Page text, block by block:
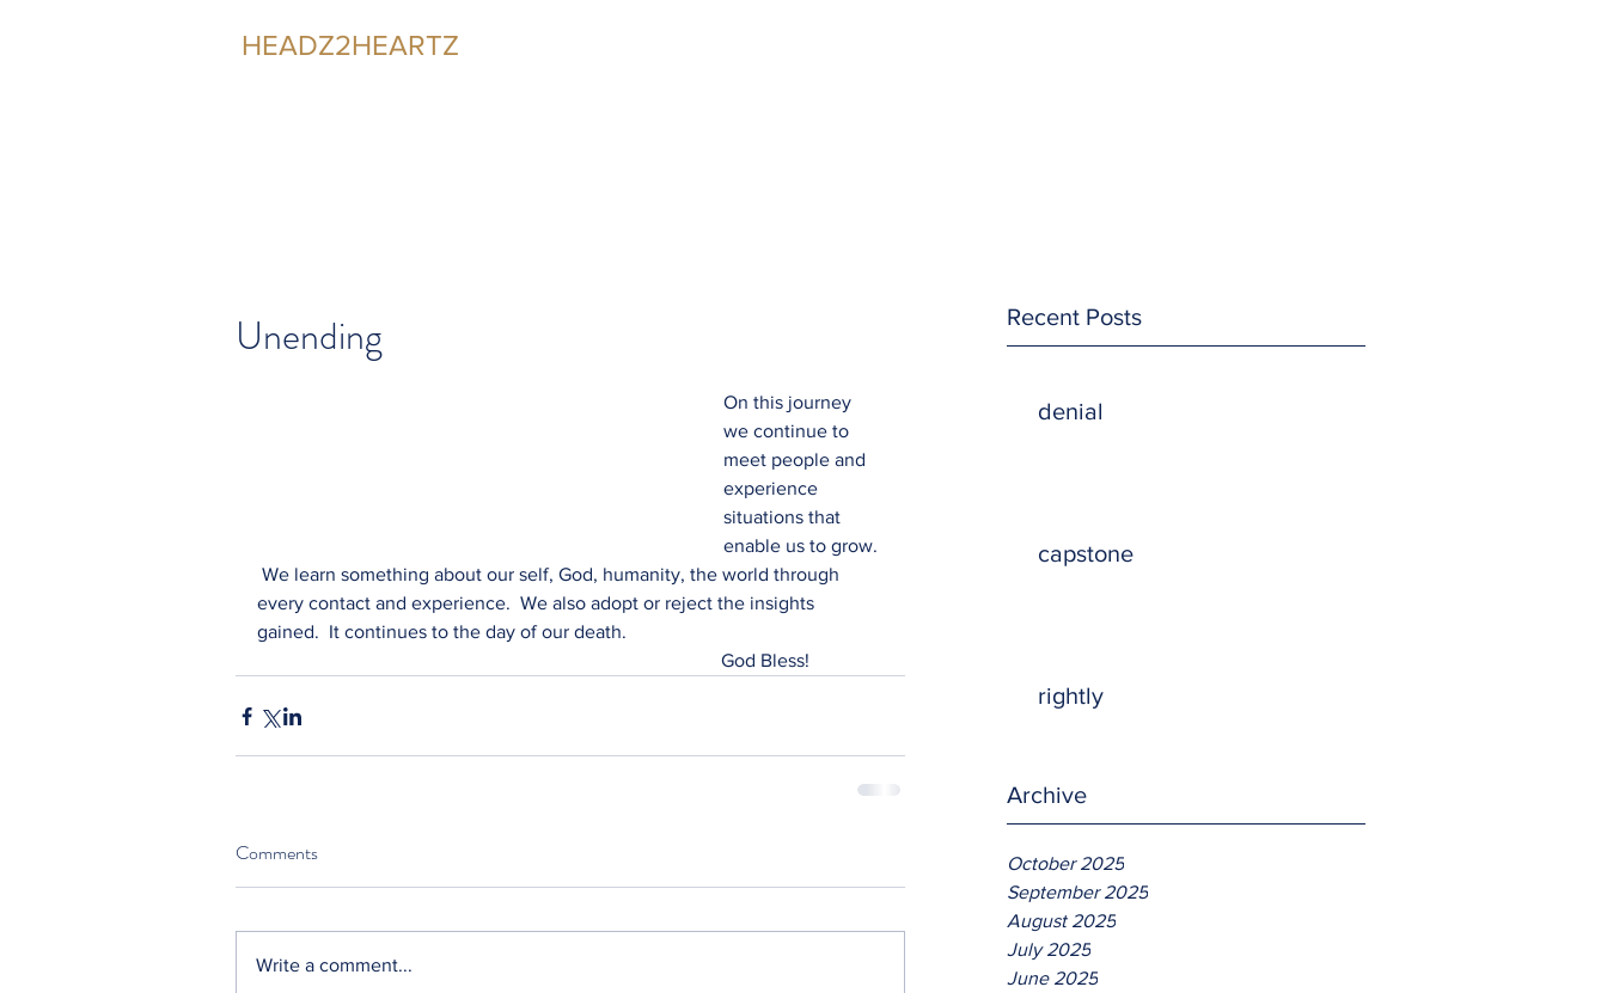
HEADZ2HEARTZ
Recent Posts
denial
capstone
rightly
Archive
October 2025
September 2025
August 2025
July 2025
June 2025
Unending
On this journey
we continue to
meet people and
experience
situations that
enable us to grow.
We learn something about our self, God, humanity, the world through
every contact and experience.  We also adopt or reject the insights
gained.  It continues to the day of our death.
                                                                                                 God Bless!
Comments
Write a comment...